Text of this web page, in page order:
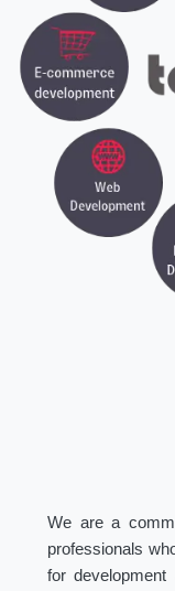
We are a
professionals
for